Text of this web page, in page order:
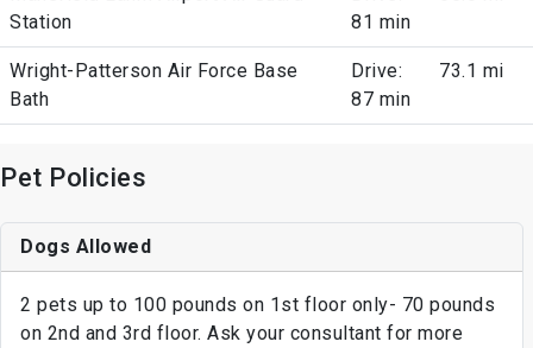
Station
81 min
Wright-Patterson Air Force Base
Bath
Drive:
87 min
73.1 mi
Pet Policies
Dogs Allowed
2 pets up to 100 pounds on 1st floor only- 70 pounds
on 2nd and 3rd floor. Ask your consultant for more